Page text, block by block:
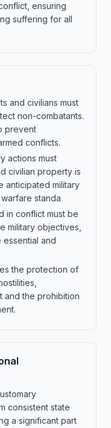
ensuring
suffering for all
and civilians must
non-combatants.
prevent
conflicts.
actions must
civilian property is
anticipated military
standa
in conflict must be
military objectives,
essential and
the protection of
and the prohibition
consistent state
a significant part